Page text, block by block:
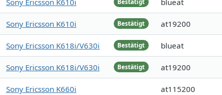
Sony Ericsson K610i blueat
Bestätigt
Sony Ericsson K610i at19200
Bestätigt
Sony Ericsson K618i/V630i blueat
Bestätigt
Sony Ericsson K618i/V630i at19200
Sony Ericsson K660i at115200